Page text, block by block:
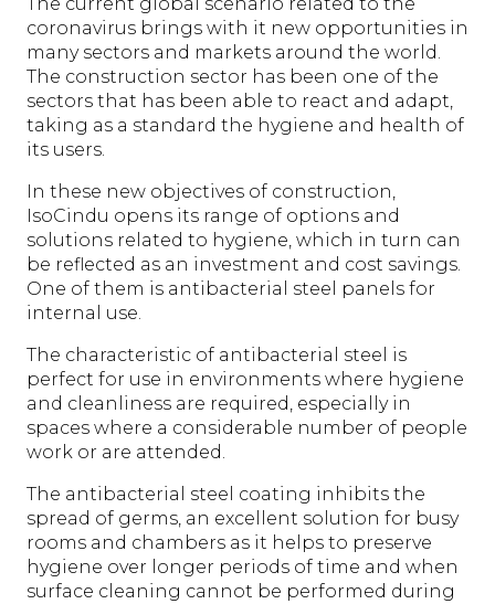
coronavirus brings with it new opportunities in
many sectors and markets around the world.
The construction sector has been one of the
sectors that has been able to react and adapt,
taking as a standard the hygiene and health of
its users.
In these new objectives of construction,
IsoCindu opens its range of options and
solutions related to hygiene, which in turn can
be reflected as an investment and cost savings.
One of them is antibacterial steel panels for
internal use.
The characteristic of antibacterial steel is
perfect for use in environments where hygiene
and cleanliness are required, especially in
spaces where a considerable number of people
work or are attended.
The antibacterial steel coating inhibits the
spread of germs, an excellent solution for busy
rooms and chambers as it helps to preserve
hygiene over longer periods of time and when
surface cleaning cannot be performed during